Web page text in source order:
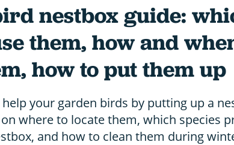
nestbox guide:
them, how and
how to put them up
your garden birds by putting up a
where to locate them, which species
and how to clean them during